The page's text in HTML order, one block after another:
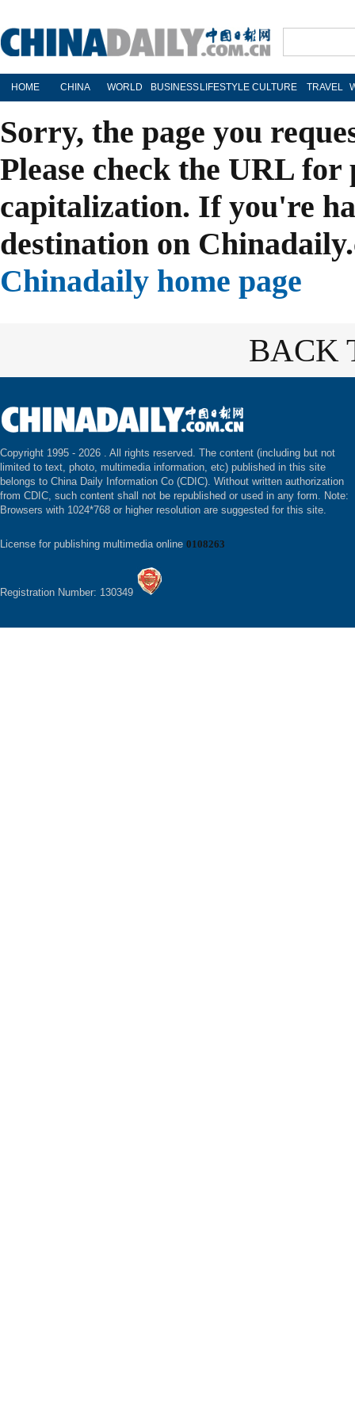
HOME CHINA WORLD BUSINESS LIFESTYLE CULTURE TRAVEL
Sorry, the page you
Please check the URL
capitalization. If you're
destination on
Chinadaily home page
BACK
Copyright 1995 - 2026 . All rights reserved. The content (including but not
limited to text, photo, multimedia information, etc) published in this site
belongs to China Daily Information Co (CDIC). Without written authorization
from CDIC, such content shall not be republished or used in any form. Note:
Browsers with 1024*768 or higher resolution are suggested for this site.
License for publishing multimedia online 0108263
Registration Number: 130349